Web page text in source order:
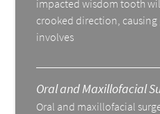
impacted wisdom tooth
crooked direction, causing
involves
Oral and Maxillofacial
Oral and maxillofacial